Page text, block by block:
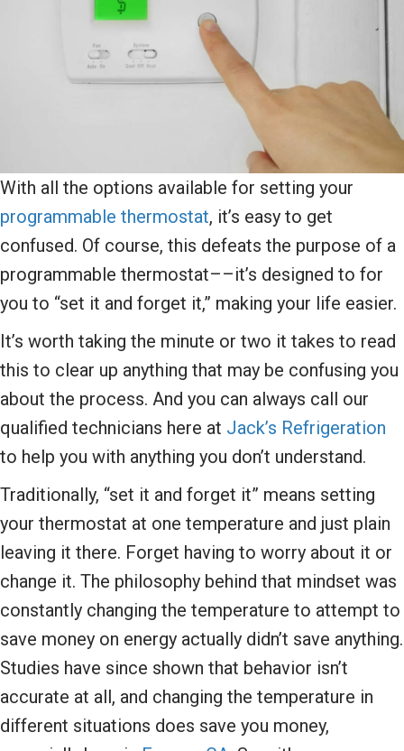
With all the options available for setting your
programmable thermostat, it’s easy to get
confused. Of course, this defeats the purpose of a
programmable thermostat––it’s designed to for
you to “set it and forget it,” making your life easier.
It’s worth taking the minute or two it takes to read
this to clear up anything that may be confusing you
about the process. And you can always call our
qualified technicians here at Jack’s Refrigeration
to help you with anything you don’t understand.
Traditionally, “set it and forget it” means setting
your thermostat at one temperature and just plain
leaving it there. Forget having to worry about it or
change it. The philosophy behind that mindset was
constantly changing the temperature to attempt to
save money on energy actually didn’t save anything.
Studies have since shown that behavior isn’t
accurate at all, and changing the temperature in
different situations does save you money,